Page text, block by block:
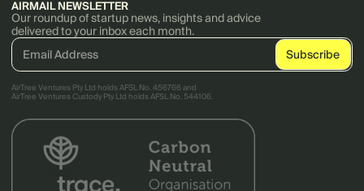
AIRMAIL NEWSLETTER
Our roundup of startup news, insights and advice
delivered to your inbox each month.
AirTree Ventures Pty Ltd holds AFSL No. 456766 and
AirTree Ventures Custody Pty Ltd holds AFSL No. 544106.